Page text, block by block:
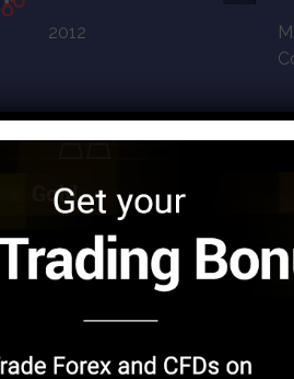
2012
Financial License
FCA, CySEC, FsA,
FSCA
Established